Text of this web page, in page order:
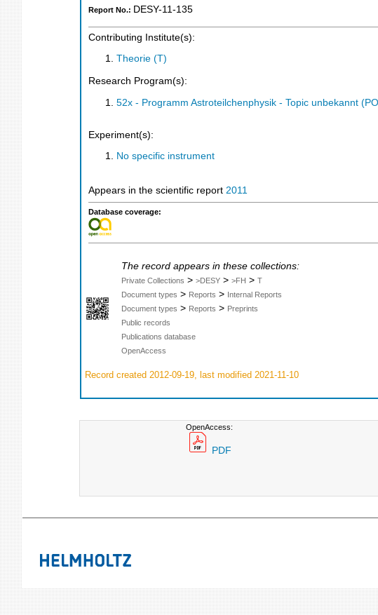
Report No.: DESY-11-135
Contributing Institute(s):
Theorie (T)
Research Program(s):
52x - Programm Astroteilchenphysik - Topic unbekannt
Experiment(s):
No specific instrument
Appears in the scientific report 2011
Database coverage:
The record appears in these collections:
Private Collections > >DESY > >FH > T
Document types > Reports > Internal Reports
Document types > Reports > Preprints
Public records
Publications database
OpenAccess
Record created 2012-09-19, last modified 2021-11-10
OpenAccess:
PDF